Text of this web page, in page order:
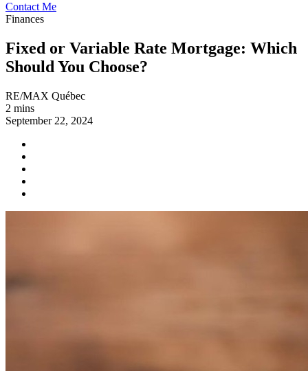
Contact Me
Finances
Fixed or Variable Rate Mortgage: Which
Should You Choose?
RE/MAX Québec
2 mins
September 22, 2024